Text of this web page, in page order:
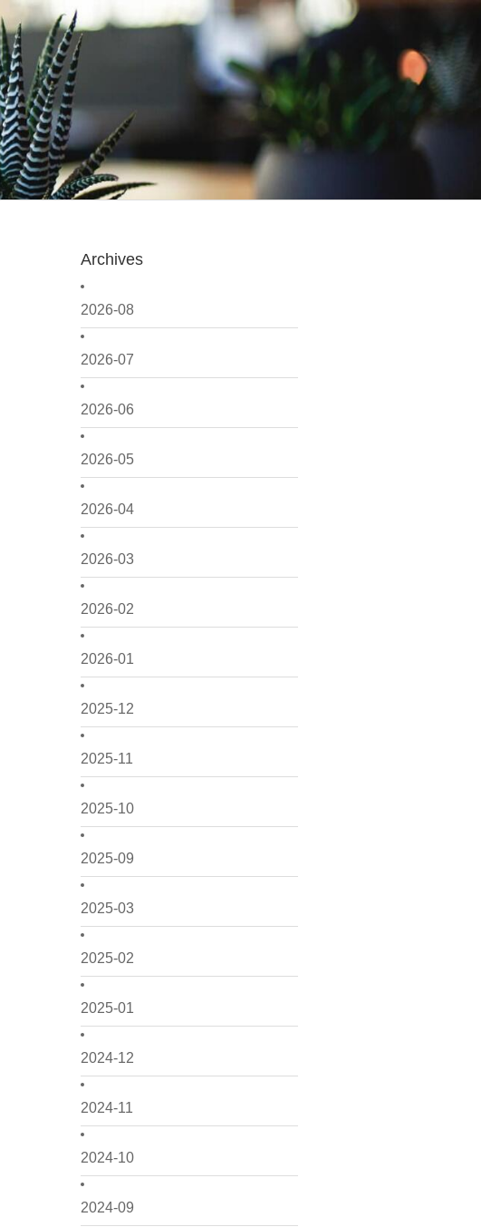
Archives
2026-08
2026-07
2026-06
2026-05
2026-04
2026-03
2026-02
2026-01
2025-12
2025-11
2025-10
2025-09
2025-03
2025-02
2025-01
2024-12
2024-11
2024-10
2024-09